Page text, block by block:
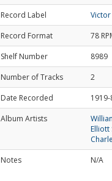
Record Label
Victor
Record Format
78
Shelf Number
8989
Number of Tracks
2
Date Recorded
Album Artists
Elliott
Notes
N/A